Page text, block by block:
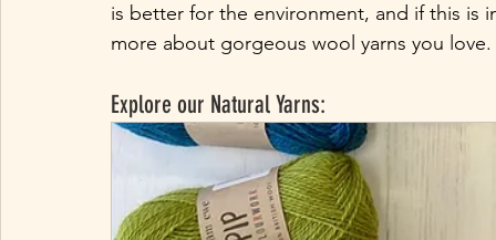
is better for the environment, and if this
more about gorgeous wool yarns you love.
Explore our Natural Yarns: